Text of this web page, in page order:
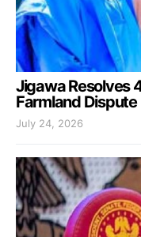
Jigawa Resolves
Farmland Dispute
July 24, 2026